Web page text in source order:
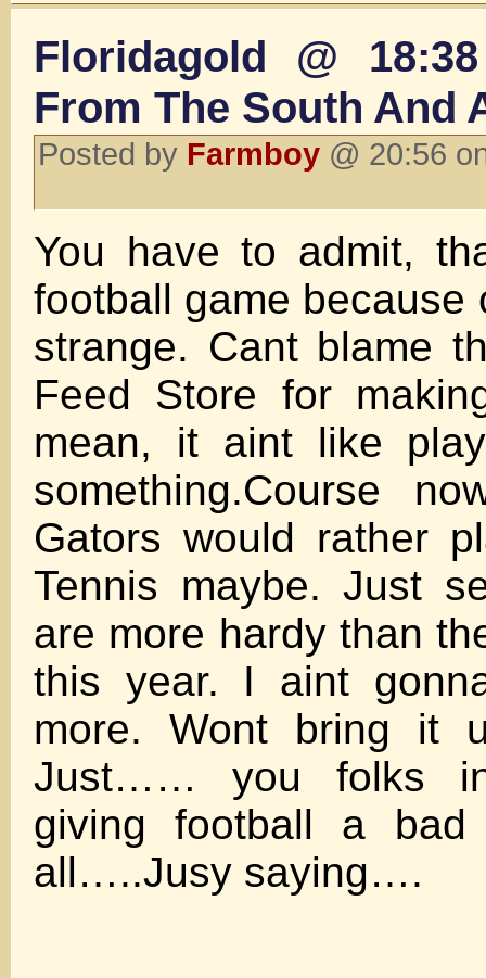
Floridagold @
From The South And
Posted by Farmboy @ 20:56
You have to admit,
football game because
strange. Cant blame
Feed Store for
mean, it aint like
something.Course
Gators would rather
Tennis maybe. Just
are more hardy than
this year. I aint
more. Wont bring it
Just…… you folks
giving football a bad
all…..Jusy saying….